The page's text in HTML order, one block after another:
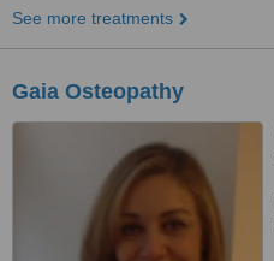
See more treatments
Gaia Osteopathy